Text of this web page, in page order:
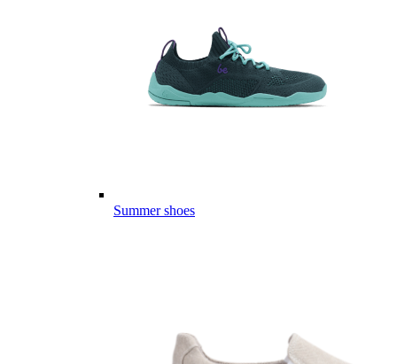
Summer shoes